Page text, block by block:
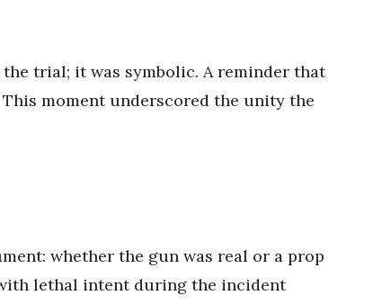
the trial; it was symbolic. A reminder that
This moment underscored the unity the
whether the gun was real or a prop
lethal intent during the incident